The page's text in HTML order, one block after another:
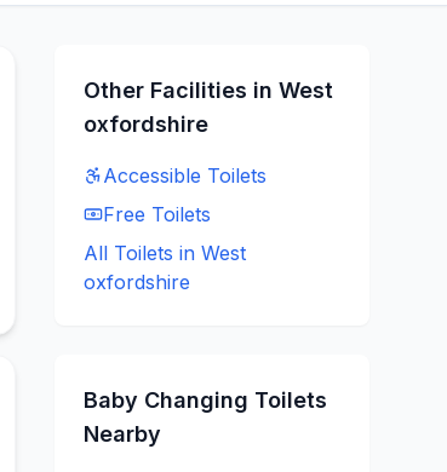
Other Facilities in West
oxfordshire
Accessible Toilets
Free Toilets
All Toilets in West
oxfordshire
Baby Changing Toilets
Nearby